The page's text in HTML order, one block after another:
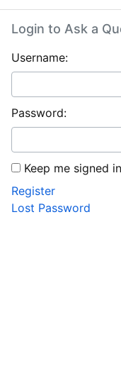
Login to Ask a
Username:
Password:
Keep me signed in
Register
Lost Password